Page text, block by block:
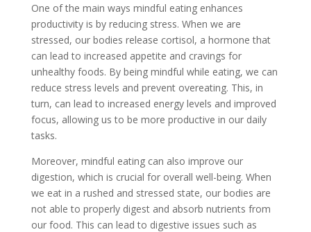
One of the main ways mindful eating enhances
productivity is by reducing stress. When we are
stressed, our bodies release cortisol, a hormone that
can lead to increased appetite and cravings for
unhealthy foods. By being mindful while eating, we can
reduce stress levels and prevent overeating. This, in
turn, can lead to increased energy levels and improved
focus, allowing us to be more productive in our daily
tasks.
Moreover, mindful eating can also improve our
digestion, which is crucial for overall well-being. When
we eat in a rushed and stressed state, our bodies are
not able to properly digest and absorb nutrients from
our food. This can lead to digestive issues such as